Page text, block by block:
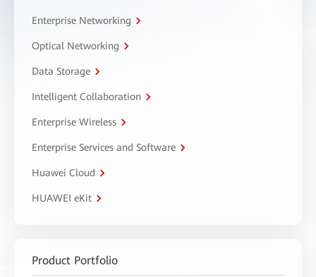
Enterprise Networking
Optical Networking
Data Storage
Intelligent Collaboration
Enterprise Wireless
Enterprise Services and Software
Huawei Cloud
HUAWEI eKit
Product Portfolio